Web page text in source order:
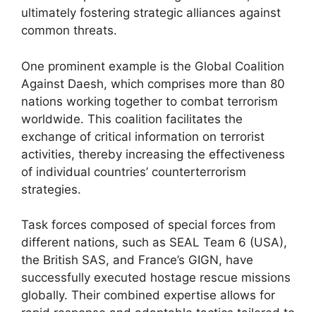
ultimately fostering strategic alliances against
common threats.
One prominent example is the Global Coalition
Against Daesh, which comprises more than 80
nations working together to combat terrorism
worldwide. This coalition facilitates the
exchange of critical information on terrorist
activities, thereby increasing the effectiveness
of individual countries’ counterterrorism
strategies.
Task forces composed of special forces from
different nations, such as SEAL Team 6 (USA),
the British SAS, and France’s GIGN, have
successfully executed hostage rescue missions
globally. Their combined expertise allows for